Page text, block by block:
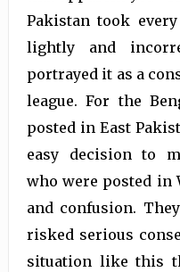
Pakistan took
lightly and
portrayed it as a
league. For the
posted in East
easy decision to
who were posted in
and confusion.
risked serious
situation like this